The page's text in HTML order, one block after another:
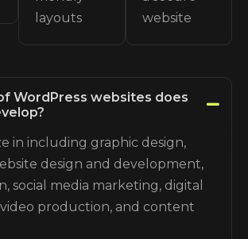
layouts
website
WordPress websites does
in including graphic design,
design and development,
social media marketing, digital
production, and content